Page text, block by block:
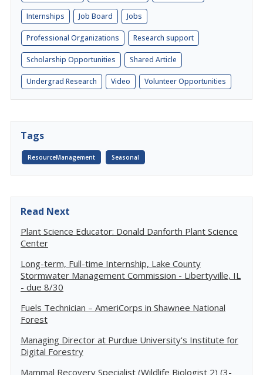
Internships Job Board Jobs
Professional Organizations Research support
Scholarship Opportunities Shared Article
Undergrad Research Video Volunteer Opportunities
Tags
ResourceManagement Seasonal
Read Next
Plant Science Educator: Donald Danforth Plant Science
Center
Long-term, Full-time Internship, Lake County
Stormwater Management Commission - Libertyville, IL
- due 8/30
Fuels Technician – AmeriCorps in Shawnee National
Forest
Managing Director at Purdue University's Institute for
Digital Forestry
Mammal Recovery Specialist (Wildlife Biologist 2) (3-